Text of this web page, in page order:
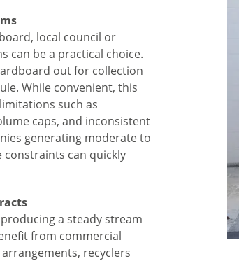
local council or
can be a practical choice.
out for collection
While convenient, this
such as
caps, and inconsistent
generating moderate to
constraints can quickly
a steady stream
from commercial
recyclers